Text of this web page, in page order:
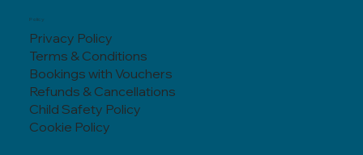
Policy
Privacy Policy
Terms & Conditions
Bookings with Vouchers
Refunds & Cancellations
Child Safety Policy
Cookie Policy